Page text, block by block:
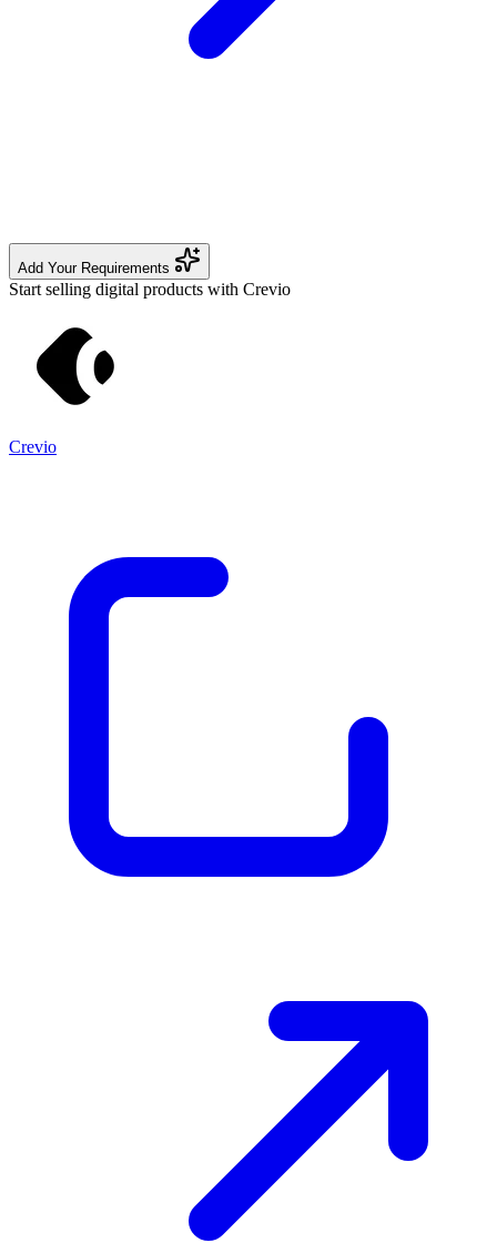
Add Your Requirements
Start selling digital products with Crevio
Crevio